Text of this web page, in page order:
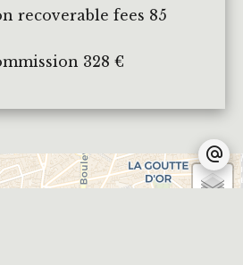
recoverable fees 85
328 €